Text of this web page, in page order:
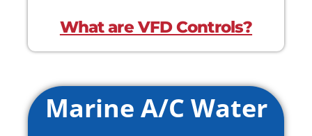
What are VFD Controls?
Marine A/C Water